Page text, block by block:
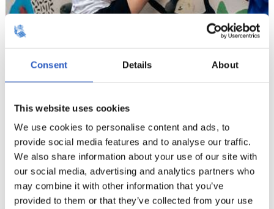
Consent Details About
This website uses cookies
We use cookies to personalise content and ads, to
provide social media features and to analyse our traffic.
We also share information about your use of our site with
our social media, advertising and analytics partners who
may combine it with other information that you’ve
provided to them or that they’ve collected from your use